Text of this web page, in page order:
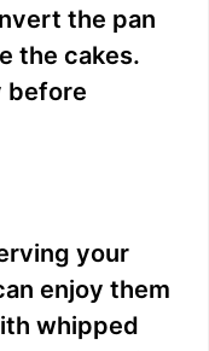
the pan
the cakes.
before
your
enjoy them
whipped